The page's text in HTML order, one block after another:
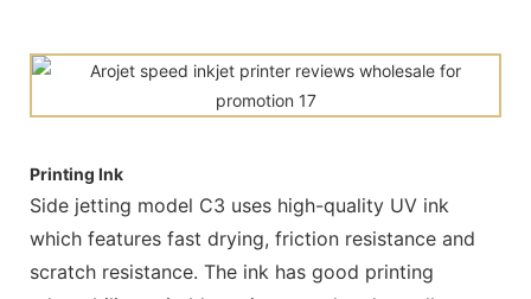
Printing Ink
Side jetting model C3 uses high-quality UV ink
which features fast drying, friction resistance and
scratch resistance. The ink has good printing